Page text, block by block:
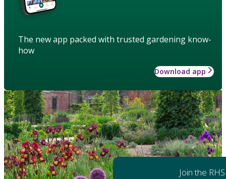
The new app packed with trusted gardening know-
how
Download app
Join the RHS